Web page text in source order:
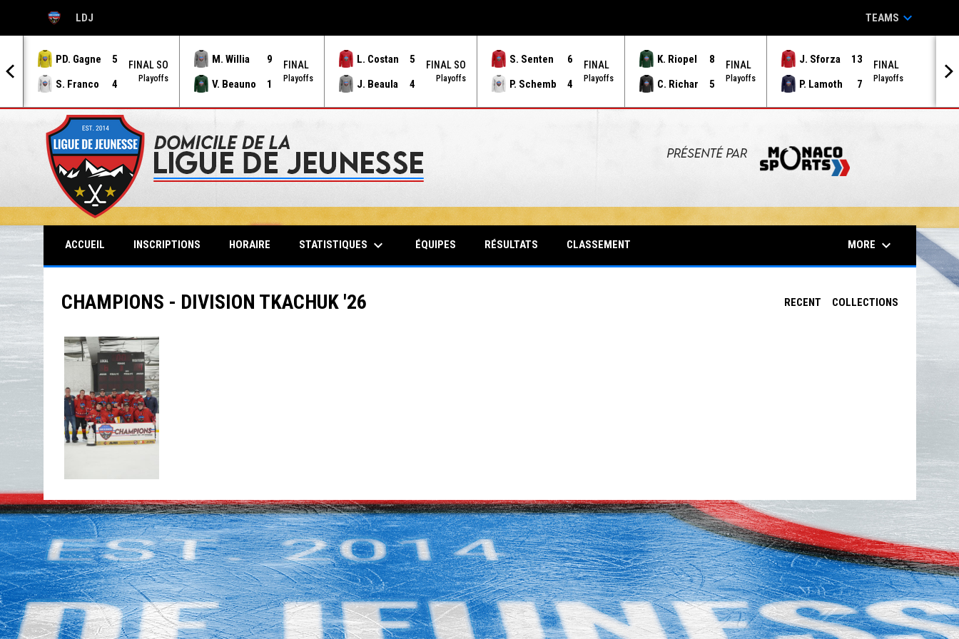
LDJ
OPENS IN NEW WINDOW TEAMS keyboard_arrow_down
PD. Gagne
5
S. Franco
4
FINAL SO
Playoffs
M. Willia
9
V. Beauno
1
FINAL
Playoffs
L. Costan
5
J. Beaula
4
FINAL SO
Playoffs
S. Senten
6
P. Schemb
4
FINAL
Playoffs
K. Riopel
8
C. Richar
5
FINAL
Playoffs
J. Sforza
13
P. Lamoth
7
FINAL
Playoffs
ACCUEIL INSCRIPTIONS HORAIRE STATISTIQUES keyboard_arrow_down ÉQUIPES RÉSULTATS CLASSEMENT MORE keyboard_arrow_down
RECENT COLLECTIONS
CHAMPIONS - DIVISION TKACHUK '26